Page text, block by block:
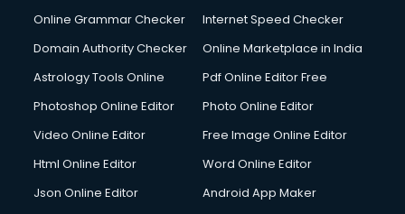
Online Grammar Checker
Internet Speed Checker
Domain Authority Checker
Online Marketplace in India
Astrology Tools Online
Pdf Online Editor Free
Photoshop Online Editor
Photo Online Editor
Video Online Editor
Free Image Online Editor
Html Online Editor
Word Online Editor
Json Online Editor
Android App Maker